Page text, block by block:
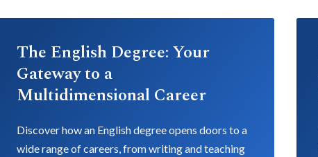
The English Degree: Your
Gateway to a
Multidimensional Career
Discover how an English degree opens doors to a
wide range of careers, from writing and teaching